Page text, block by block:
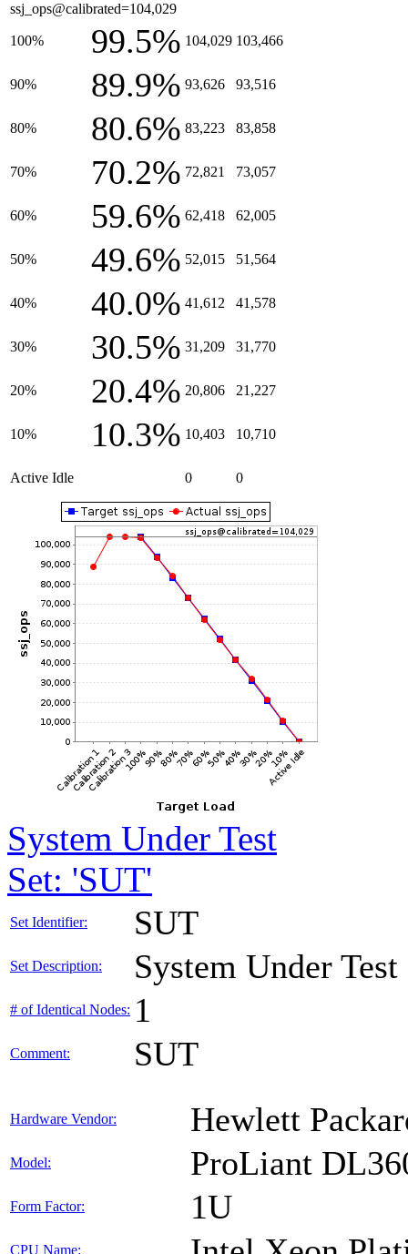
ssj_ops@calibrated=104,029
100% 99.5% 104,029 103,466
90% 89.9% 93,626 93,516
80% 80.6% 83,223 83,858
70% 70.2% 72,821 73,057
60% 59.6% 62,418 62,005
50% 49.6% 52,015 51,564
40% 40.0% 41,612 41,578
30% 30.5% 31,209 31,770
20% 20.4% 20,806 21,227
10% 10.3% 10,403 10,710
Active Idle 0 0
System Under Test
Set: 'SUT'
Set Identifier: SUT
Set Description: System Under Test
# of Identical Nodes: 1
Comment: SUT
Hardware Vendor: Hewlett
Model: ProLiant
Form Factor: 1U
CPU Name: